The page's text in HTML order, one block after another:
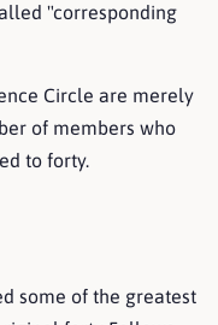
"corresponding
Circle are merely
of members who
to forty.
some of the greatest